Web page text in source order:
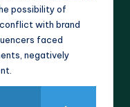
possibility of
with brand
faced
negatively